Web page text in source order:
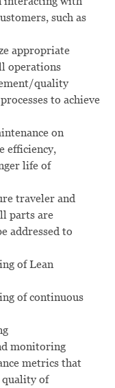
such as
appropriate
operations
quality
to achieve
on
efficiency,
life of
traveler and
parts are
addressed to
of Lean
of continuous
monitoring
metrics that
quality of